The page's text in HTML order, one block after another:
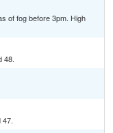
of fog before 3pm. High
48.
47.